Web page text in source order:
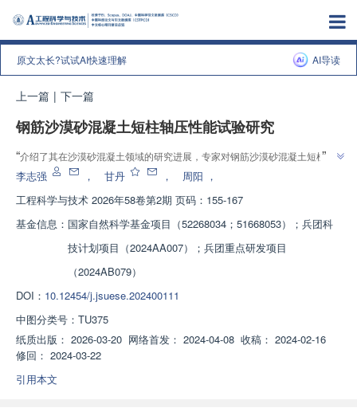
原文太长?试试AI快速理解 AI导读
上一篇 | 下一篇
钢筋沙漠砂混凝土短柱轴压性能试验研究
“介绍了其在沙漠砂混凝土领域的研究进展，专家对钢筋沙漠砂混凝土短柱进
行轴压试验，建立了轴压承载力计算公式，为工程应用提供理论依据。
”
李志强 ， 甘丹 ， 周阳 ，
工程科学与技术 2026年58卷第2期 页码：155-167
基金信息： 国家自然科学基金项目（52268034；51668053）；兵团科
技计划项目（2024AA007）；兵团重点研发项目
（2024AB079）
DOI： 10.12454/j.jsuese.202400111
中图分类号： TU375
纸质出版： 2026-03-20 网络首发： 2024-04-08 收稿： 2024-02-16
修回： 2024-03-22
引用本文